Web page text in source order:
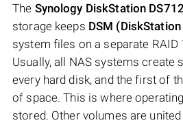
The Synology DiskStation
storage keeps DSM
system files on a separate RAID
Usually, all NAS systems create
every hard disk, and the first of
of space. This is where
stored. Other volumes are